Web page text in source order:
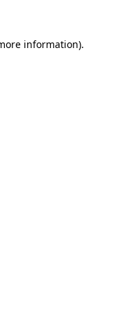
information).